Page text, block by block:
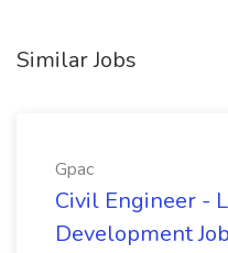
Similar Jobs
Gpac
Civil Engineer -
Development